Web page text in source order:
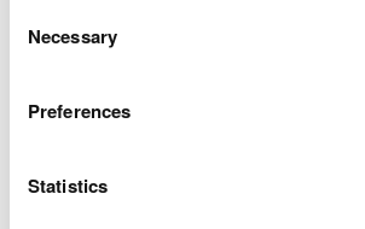
Selection
Necessary
Preferences
Statistics
Standards 60, 63 and 64.
events
36 courses in total.